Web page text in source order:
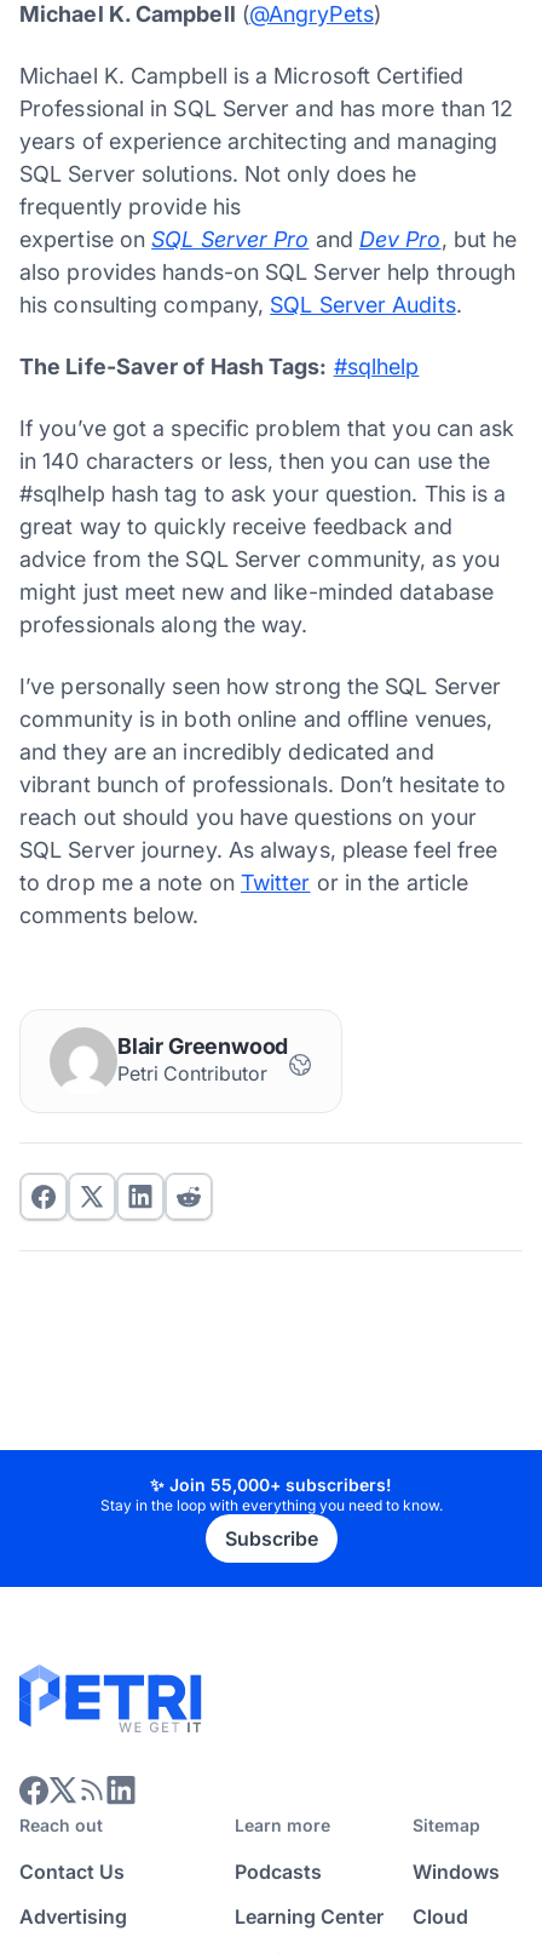
Michael K. Campbell (@AngryPets)
Michael K. Campbell is a Microsoft Certified
Professional in SQL Server and has more than 12
years of experience architecting and managing
SQL Server solutions. Not only does he
frequently provide his
expertise onSQL Server Pro and Dev Pro, but he
also provides hands-on SQL Server help through
his consulting company, SQL Server Audits.
The Life-Saver of Hash Tags: #sqlhelp
If you’ve got a specific problem that you can ask
in 140 characters or less, then you can use the
#sqlhelp hash tag to ask your question. This is a
great way to quickly receive feedback and
advice from the SQL Server community, as you
might just meet new and like-minded database
professionals along the way.
I’ve personally seen how strong the SQL Server
community is in both online and offline venues,
and they are an incredibly dedicated and
vibrant bunch of professionals. Don’t hesitate to
reach out should you have questions on your
SQL Server journey. As always, please feel free
to drop me a note on Twitter or in the article
comments below.
Blair Greenwood
Petri Contributor
✨ Join 55,000+ subscribers!
Stay in the loop with everything you need to know.
Subscribe
Reach out
Contact Us
Advertising
Learn more
Podcasts
Learning Center
Sitemap
Windows
Cloud